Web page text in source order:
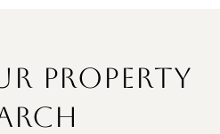
PROPERTY